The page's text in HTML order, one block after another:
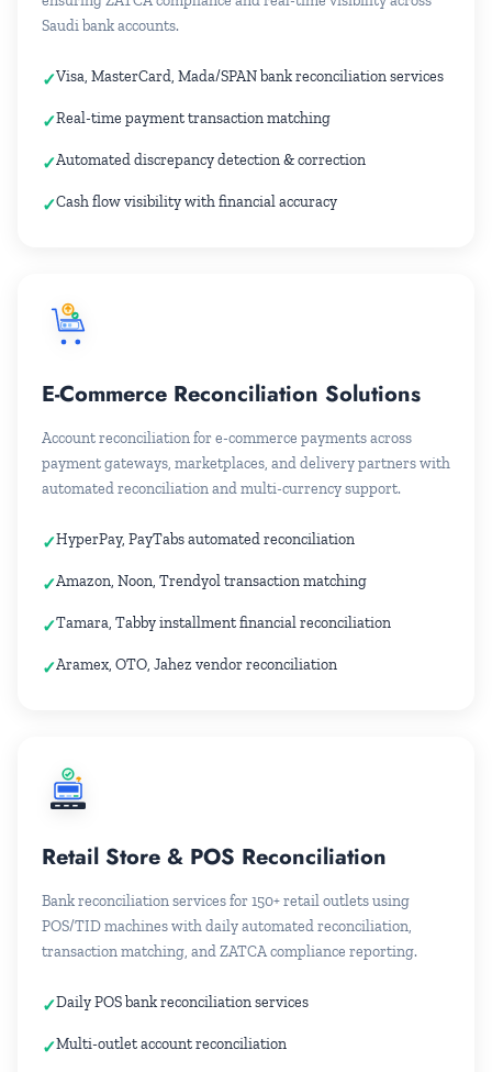
Saudi bank accounts.
Visa, MasterCard, Mada/SPAN bank reconciliation services
Real-time payment transaction matching
Automated discrepancy detection & correction
Cash flow visibility with financial accuracy
E-Commerce Reconciliation Solutions
Account reconciliation for e-commerce payments across
payment gateways, marketplaces, and delivery partners with
automated reconciliation and multi-currency support.
HyperPay, PayTabs automated reconciliation
Amazon, Noon, Trendyol transaction matching
Tamara, Tabby installment financial reconciliation
Aramex, OTO, Jahez vendor reconciliation
24
Retail Store & POS Reconciliation
Bank reconciliation services for 150+ retail outlets using
POS/TID machines with daily automated reconciliation,
transaction matching, and ZATCA compliance reporting.
Daily POS bank reconciliation services
Multi-outlet account reconciliation